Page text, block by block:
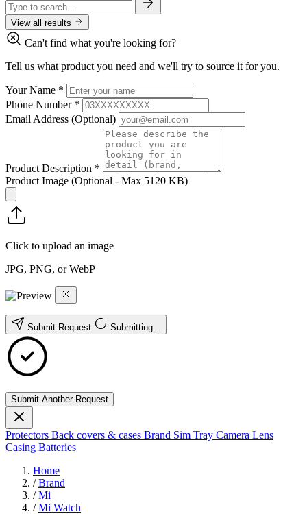
View all results
Can't find what you're looking for?
Tell us what product you need and we'll try to source it for you.
Your Name *
Phone Number *
Email Address (Optional)
Product Description *
Product Image (Optional - Max 5120 KB)
Click to upload an image
JPG, PNG, or WebP
Submit Request Submitting...
Submit Another Request
Protectors Back covers & cases Brand Sim Tray Camera Lens
Casing Batteries
Home
/ Brand
/ Mi
/ Mi Watch